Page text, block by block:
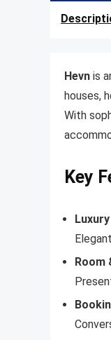
Hevn is
houses,
With
Key
Room